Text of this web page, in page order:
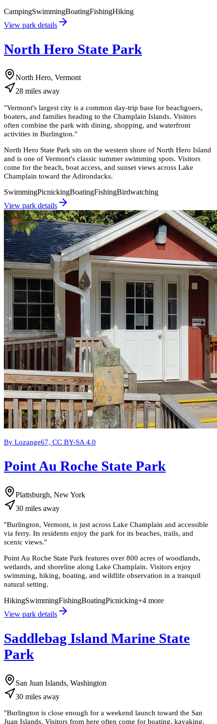
CampingSwimmingBoatingFishingHiking
View park details
North Hero State Park
North Hero, Vermont
28 miles away
"Vermont's largest city is a common day-trip base for beachgoers,
boaters, and families heading to the Champlain Islands. Visitors
often combine the park with dining, shopping, and waterfront
activities in Burlington."
North Hero State Park sits on the western shore of North Hero Island
and is one of Vermont's classic summer swimming spots. Visitors
come for the beach, boat access, and sunset views across Lake
Champlain toward the Adirondacks.
SwimmingPicnickingBoatingFishingBirdwatching
View park details
By Lozange67, CC BY-SA 4.0
Point Au Roche State Park
Plattsburgh, New York
30 miles away
"Burlington, Vermont, is just across Lake Champlain and accessible
via ferry. Its residents enjoy the park for its beaches, trails, and
scenic views."
Point Au Roche State Park features over 800 acres of woodlands,
wetlands, and shoreline along Lake Champlain. Visitors enjoy
swimming, hiking, boating, and wildlife observation in a tranquil
natural setting.
HikingSwimmingFishingBoatingPicnicking+4 more
View park details
Saddlebag Island Marine State
Park
San Juan Islands, Washington
30 miles away
"Burlington is close enough for a weekend launch toward the San
Juan Islands. Visitors from here often come for boating, kayaking,